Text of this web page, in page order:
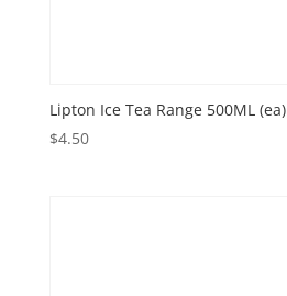
Lipton Ice Tea Range 500ML (ea)
$4.50